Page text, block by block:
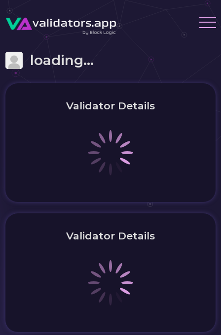
loading...
Validator Details
Validator Details